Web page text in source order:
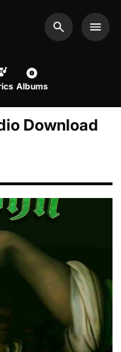
Search
Albums
Download